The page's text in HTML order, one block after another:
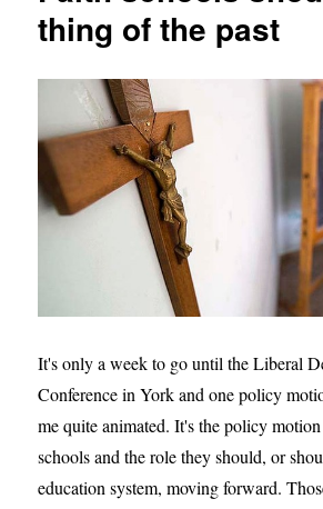
thing of the past
It's only a week to go until the Liberal
Conference in York and one policy
me quite animated. It's the policy
schools and the role they should, or
education system, moving forward.